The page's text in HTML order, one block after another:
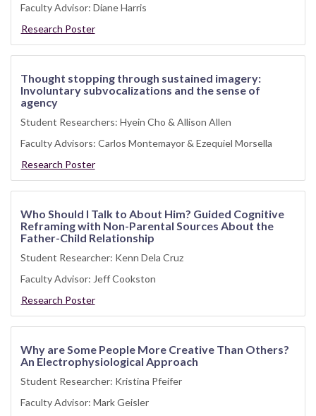
Faculty Advisor: Diane Harris
Research Poster
Thought stopping through sustained imagery:
Involuntary subvocalizations and the sense of
agency
Student Researchers: Hyein Cho & Allison Allen
Faculty Advisors: Carlos Montemayor & Ezequiel Morsella
Research Poster
Who Should I Talk to About Him? Guided Cognitive
Reframing with Non-Parental Sources About the
Father-Child Relationship
Student Researcher: Kenn Dela Cruz
Faculty Advisor: Jeff Cookston
Research Poster
Why are Some People More Creative Than Others?
An Electrophysiological Approach
Student Researcher: Kristina Pfeifer
Faculty Advisor: Mark Geisler